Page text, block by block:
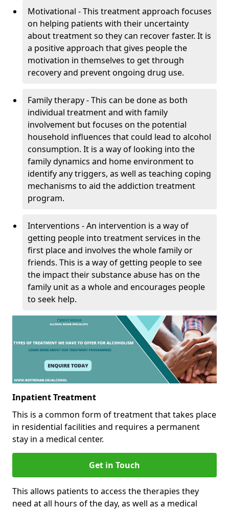
Motivational - This treatment approach focuses
on helping patients with their uncertainty
about treatment so they can recover faster. It is
a positive approach that gives people the
motivation in themselves to get through
recovery and prevent ongoing drug use.
Family therapy - This can be done as both
individual treatment and with family
involvement but focuses on the potential
household influences that could lead to alcohol
consumption. It is a way of looking into the
family dynamics and home environment to
identify any triggers, as well as teaching coping
mechanisms to aid the addiction treatment
program.
Interventions - An intervention is a way of
getting people into treatment services in the
first place and involves the whole family or
friends. This is a way of getting people to see
the impact their substance abuse has on the
family unit as a whole and encourages people
to seek help.
Inpatient Treatment
This is a common form of treatment that takes place
in residential facilities and requires a permanent
stay in a medical center.
Get in Touch
This allows patients to access the therapies they
need at all hours of the day, as well as a medical